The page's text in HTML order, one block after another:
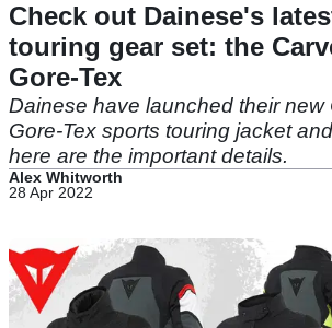
Check out Dainese's
touring gear set: the
Gore-Tex
Dainese have launched their new
Gore-Tex sports touring jacket
here are the important details.
Alex Whitworth
28 Apr 2022